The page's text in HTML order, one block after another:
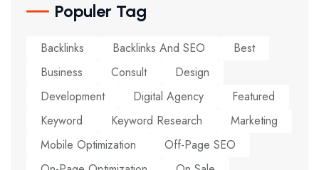
Populer Tag
Backlinks Backlinks And SEO
Best
Business
Consult
Design
Development
Digital Agency
Featured
Keyword
Keyword Research
Marketing
Mobile Optimization
Off-Page SEO